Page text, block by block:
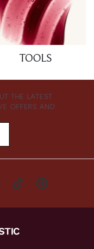
TOOLS
THE LATEST
OFFERS AND